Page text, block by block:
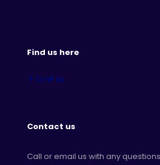
Find us here
Contact us
Call or email us with any